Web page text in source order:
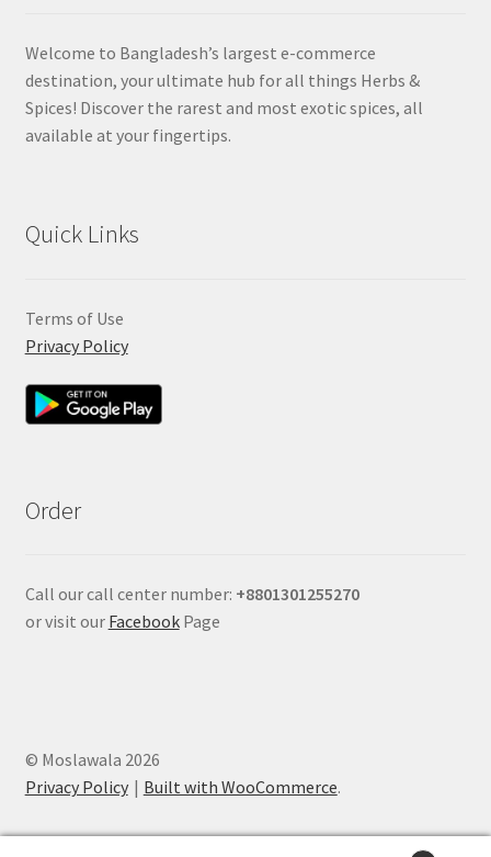
Welcome to Bangladesh’s largest e-commerce
destination, your ultimate hub for all things Herbs &
Spices! Discover the rarest and most exotic spices, all
available at your fingertips.
Quick Links
Terms of Use
Privacy Policy
Order
Call our call center number: +8801301255270
or visit our FacebookPage
© Moslawala 2026
Privacy Policy
Built with WooCommerce.